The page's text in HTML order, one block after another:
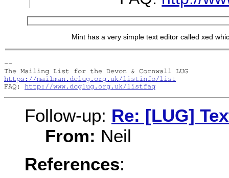
Mint has a very simple text editor called xed
--
https://mailman.dclug.org.uk/listinfo/list
FAQ: http://www.dcglug.org.uk/listfaq
Follow-up: Re: [LUG]
From: Neil
References: